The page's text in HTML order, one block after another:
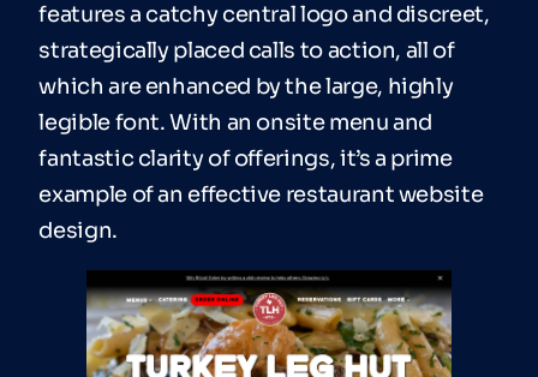
features a catchy central logo and discreet,
strategically placed calls to action, all of
which are enhanced by the large, highly
legible font. With an onsite menu and
fantastic clarity of offerings, it’s a prime
example of an effective restaurant website
design.